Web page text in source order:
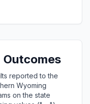
reported to the
Wyoming
on the state